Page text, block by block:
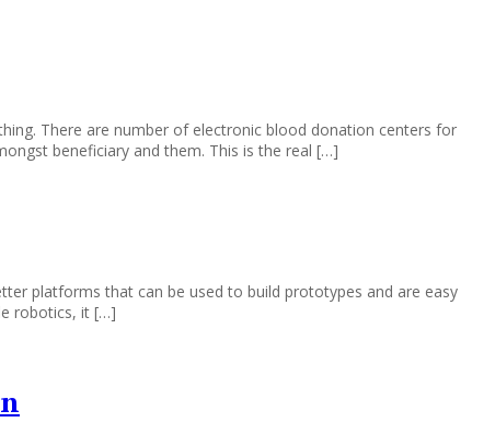
There are number of electronic blood donation centers for
beneficiary and them. This is the real […]
platforms that can be used to build prototypes and are easy
robotics, it […]